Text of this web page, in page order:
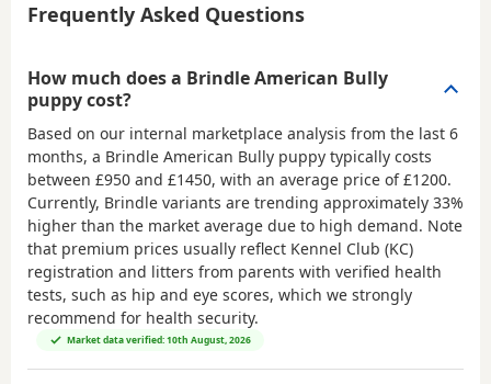
Frequently Asked Questions
How much does a Brindle American Bully
puppy cost?
Based on our internal marketplace analysis from the last 6
months, a Brindle American Bully puppy typically costs
between £950 and £1450, with an average price of£1200.
Currently, Brindle variants are trending approximately 33%
higher than the market average due to high demand. Note
that premium prices usually reflect Kennel Club (KC)
registration and litters from parents with verified health
tests, such as hip and eye scores, which we strongly
recommend for health security.
Market data verified: 10th August, 2026